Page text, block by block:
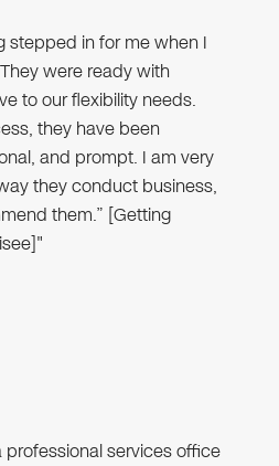
stepped in for me when I
were ready with
to our flexibility needs.
they have been
and prompt. I am very
they conduct business,
them.” [Getting
professional services office